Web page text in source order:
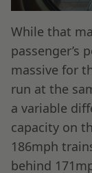
While that
passenger’s
massive for
run at the
a variable
capacity on
186mph
behind